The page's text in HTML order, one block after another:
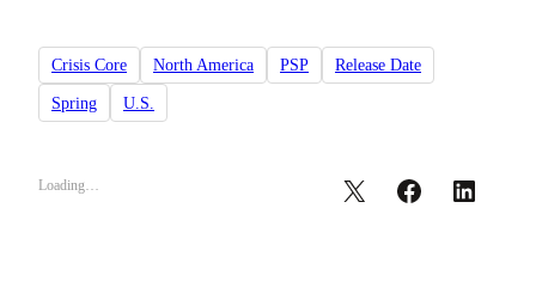
Crisis Core North America PSP Release Date
Spring U.S.
Loading…